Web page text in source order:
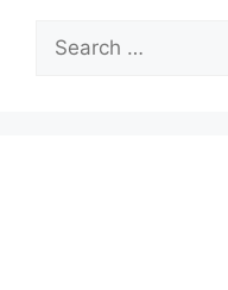
Search
for: